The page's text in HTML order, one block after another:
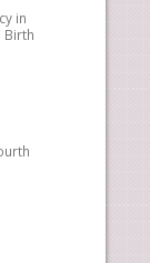
in
Birth